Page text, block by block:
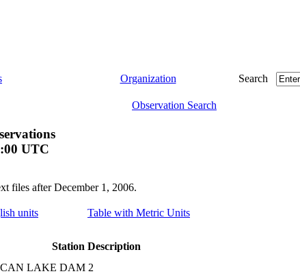
Organization Search
Observation Search
UTC
files after December 1, 2006.
units Table with Metric Units
Station Description
LAKE DAM 2